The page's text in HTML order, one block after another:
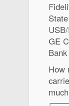
GE
How